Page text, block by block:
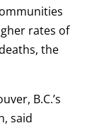
rates of
the
B.C.’s
said